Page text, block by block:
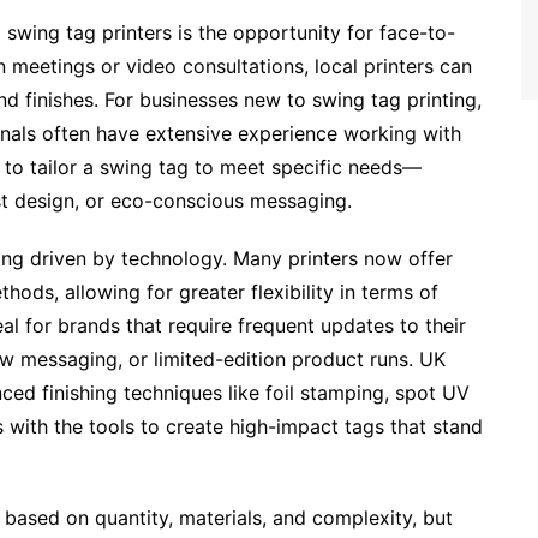
swing tag printers is the opportunity for face-to-
or video consultations, local printers can
finishes. For businesses new to swing tag printing,
often have extensive experience working with
tailor a swing tag to meet specific needs—
design, or eco-conscious messaging.
driven by technology. Many printers now offer
allowing for greater flexibility in terms of
for brands that require frequent updates to their
messaging, or limited-edition product runs. UK
finishing techniques like foil stamping, spot UV
with the tools to create high-impact tags that stand
on quantity, materials, and complexity, but